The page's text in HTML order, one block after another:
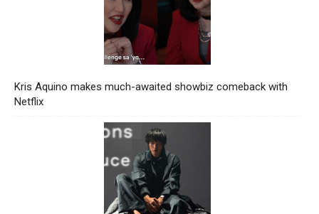
Kris Aquino makes much-awaited showbiz comeback with
Netflix